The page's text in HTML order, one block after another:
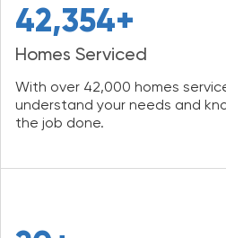
42,354+
Homes Serviced
With over 42,000 homes
understand your needs and
the job done.